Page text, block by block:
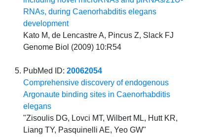
RNAs, during Caenorhabditis elegans
development
Kato M, de Lencastre A, Pincus Z, Slack FJ
Genome Biol (2009) 10:R54
PubMed ID:20062054
Comprehensive discovery of endogenous
Argonaute binding sites in Caenorhabditis
elegans
"Zisoulis DG, Lovci MT, Wilbert ML, Hutt KR,
Liang TY, Pasquinelli AE, Yeo GW"